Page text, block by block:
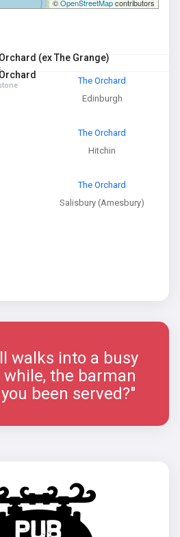
©OpenStreetMapcontributors
(ex The Grange)
The Orchard
Edinburgh
The Orchard
Hitchin
The Orchard
Salisbury (Amesbury)
walks into a busy
while, the barman
been served?"